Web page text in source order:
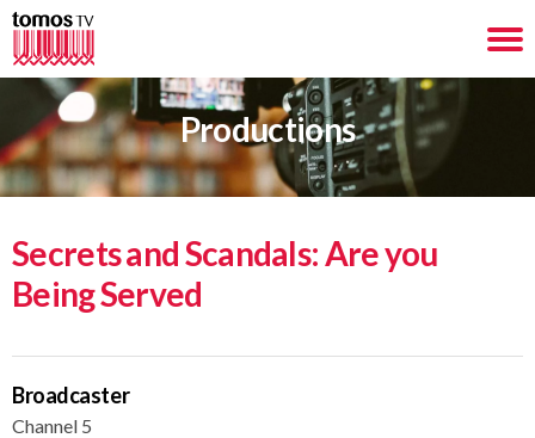
Productions
Secrets and Scandals: Are you
Being Served
Broadcaster
Channel 5